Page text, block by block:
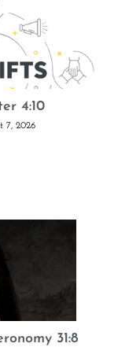
4:10
7, 2026
31:8